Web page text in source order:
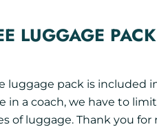
LUGGAGE PACK
luggage pack is included
in a coach, we have to
of luggage. Thank you